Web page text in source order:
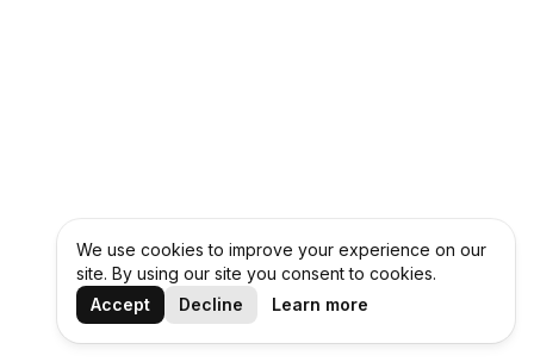
We use cookies to improve your experience on our
site. By using our site you consent to cookies.
Accept
Decline Learn more